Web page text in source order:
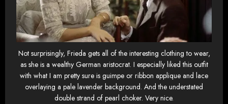
Not surprisingly, Frieda gets all of the interesting clothing to wear,
as she is a wealthy German aristocrat. I especially liked this outfit
with what I am pretty sure is guimpe or ribbon applique and lace
overlaying a pale lavender background. And the understated
double strand of pearl choker. Very nice.